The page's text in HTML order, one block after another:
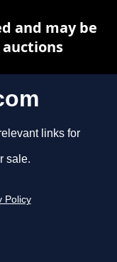
links for
sale.
Policy
and may be